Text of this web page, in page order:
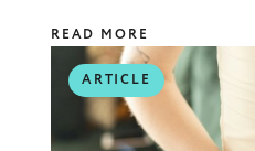
READ MORE
ARTICLE